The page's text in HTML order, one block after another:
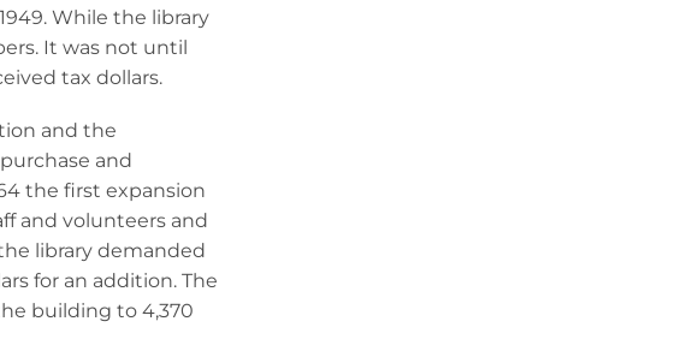
While the library
It was not until
tax dollars.
and the
and
the first expansion
and volunteers and
library demanded
for an addition. The
building to 4,370